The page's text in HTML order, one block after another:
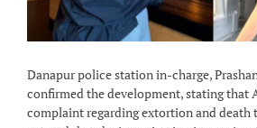
Danapur police station in-charge,
confirmed the development, stating that
complaint regarding extortion and death